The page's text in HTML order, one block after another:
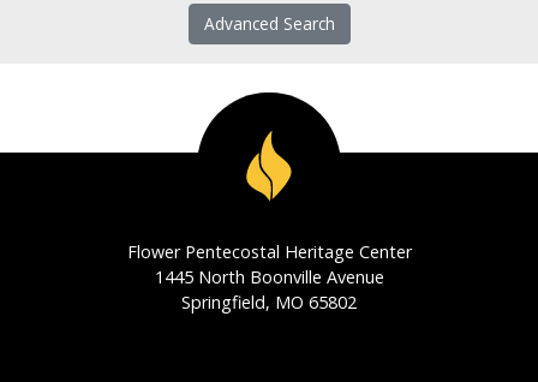
Advanced Search
Flower Pentecostal Heritage Center
1445 North Boonville Avenue
Springfield, MO 65802